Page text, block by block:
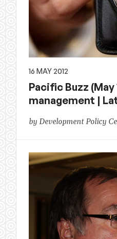
16 MAY 2012
Pacific Buzz
management |
by Development Policy